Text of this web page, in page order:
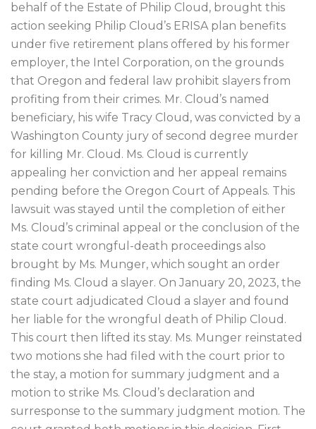
behalf of the Estate of Philip Cloud, brought this
action seeking Philip Cloud’s ERISA plan benefits
under five retirement plans offered by his former
employer, the Intel Corporation, on the grounds
that Oregon and federal law prohibit slayers from
profiting from their crimes. Mr. Cloud’s named
beneficiary, his wife Tracy Cloud, was convicted by a
Washington County jury of second degree murder
for killing Mr. Cloud. Ms. Cloud is currently
appealing her conviction and her appeal remains
pending before the Oregon Court of Appeals. This
lawsuit was stayed until the completion of either
Ms. Cloud’s criminal appeal or the conclusion of the
state court wrongful-death proceedings also
brought by Ms. Munger, which sought an order
finding Ms. Cloud a slayer. On January 20, 2023, the
state court adjudicated Cloud a slayer and found
her liable for the wrongful death of Philip Cloud.
This court then lifted its stay. Ms. Munger reinstated
two motions she had filed with the court prior to
the stay, a motion for summary judgment and a
motion to strike Ms. Cloud’s declaration and
surresponse to the summary judgment motion. The